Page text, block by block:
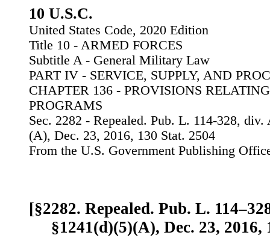
10 U.S.C.
United States Code, 2020 Edition
Title 10 - ARMED FORCES
Subtitle A - General Military Law
PART IV - SERVICE, SUPPLY, AND
CHAPTER 136 - PROVISIONS
PROGRAMS
Sec. 2282 - Repealed. Pub. L. 114-328,
(A), Dec. 23, 2016, 130 Stat. 2504
From the U.S. Government Publishing
[§2282. Repealed. Pub. L.
§1241(d)(5)(A), Dec. 23, 2016,